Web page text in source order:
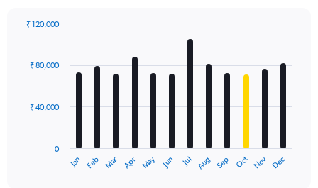
with
The
Jan Feb Mar Apr May Jun Jul Aug Sep Oct Nov Dec
0
₹ 40,000
₹ 80,000
₹ 120,000